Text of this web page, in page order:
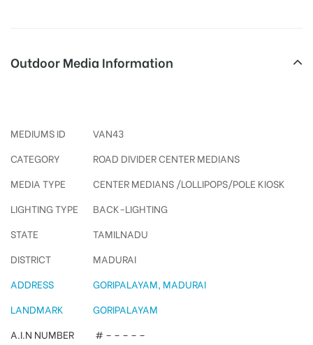
Outdoor Media Information
MEDIUMS ID
VAN43
CATEGORY
ROAD DIVIDER CENTER MEDIANS
MEDIA TYPE
CENTER MEDIANS /LOLLIPOPS/POLE KIOSK
LIGHTING TYPE
BACK-LIGHTING
STATE
TAMILNADU
DISTRICT
MADURAI
ADDRESS
GORIPALAYAM, MADURAI
LANDMARK
GORIPALAYAM
A.I.N NUMBER
# – – – – –